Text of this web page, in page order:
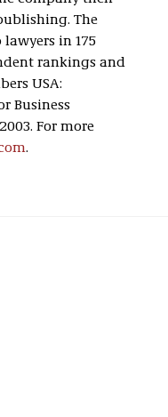
The
in 175
rankings and
USA:
Business
For more
.